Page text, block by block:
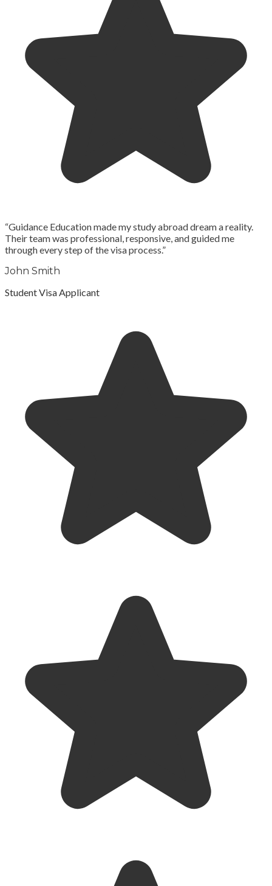
“Guidance Education made my study abroad dream a reality.
Their team was professional, responsive, and guided me
through every step of the visa process.”
John Smith
Student Visa Applicant